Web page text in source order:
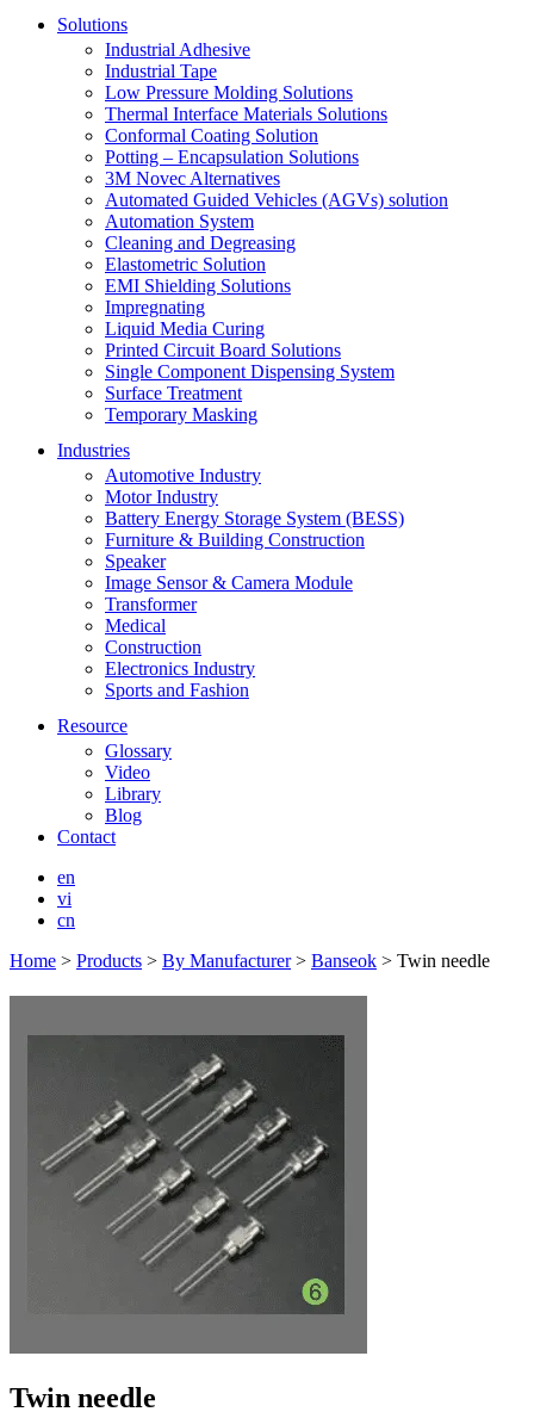
Solutions
Industrial Adhesive
Industrial Tape
Low Pressure Molding Solutions
Thermal Interface Materials Solutions
Conformal Coating Solution
Potting – Encapsulation Solutions
3M Novec Alternatives
Automated Guided Vehicles (AGVs) solution
Automation System
Cleaning and Degreasing
Elastometric Solution
EMI Shielding Solutions
Impregnating
Liquid Media Curing
Printed Circuit Board Solutions
Single Component Dispensing System
Surface Treatment
Temporary Masking
Industries
Automotive Industry
Motor Industry
Battery Energy Storage System (BESS)
Furniture & Building Construction
Speaker
Image Sensor & Camera Module
Transformer
Medical
Construction
Electronics Industry
Sports and Fashion
Resource
Glossary
Video
Library
Blog
Contact
en
vi
cn
Home > Products > By Manufacturer> Banseok > Twin needle
Twin needle